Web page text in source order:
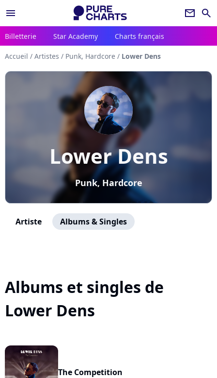
menu newsletter search
Billetterie Star Academy Charts français
Accueil / Artistes / Punk, Hardcore / Lower Dens
Lower Dens
Punk, Hardcore
Artiste Albums & Singles
Albums et singles de
Lower Dens
The Competition